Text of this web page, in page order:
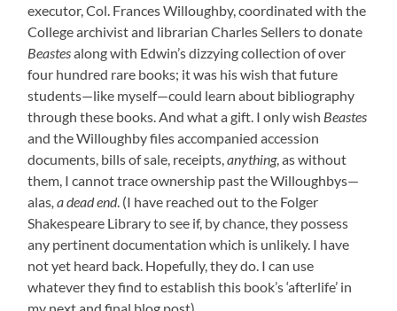
executor, Col. Frances Willoughby, coordinated with the
College archivist and librarian Charles Sellers to donate
Beastesalong with Edwin’s dizzying collection of over
four hundred rare books; it was his wish that future
students—like myself—could learn about bibliography
through these books. And what a gift. I only wish Beastes
and the Willoughby files accompanied accession
documents, bills of sale, receipts,anything, as without
them, I cannot trace ownership past the Willoughbys—
alas, a dead end. (I have reached out to the Folger
Shakespeare Library to see if, by chance, they possess
any pertinent documentation which is unlikely. I have
not yet heard back. Hopefully, they do. I can use
whatever they find to establish this book’s ‘afterlife’ in